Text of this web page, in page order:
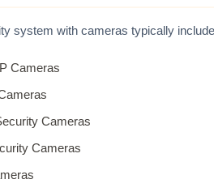
system with cameras typically
Cameras
Cameras
Cameras